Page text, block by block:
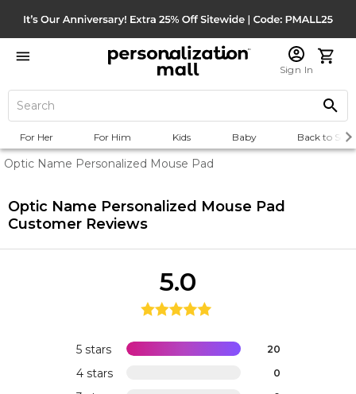
Sign In
For Her For Him Kids Baby Back to
Optic Name Personalized Mouse Pad
Optic Name Personalized Mouse Pad
Customer Reviews
5 stars 20
4 stars 0
5.0